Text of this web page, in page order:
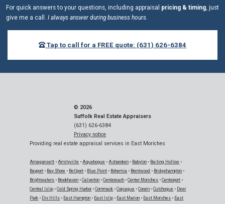
For quick answers to your questions, including appraisal pricing & timing, just
give me a call. I always answer during business hours.
Tap to call for a FREE quote: (631) 626-6384
© 2026
Suffolk Real Estate Appraisers
(631) 626-6384
Privacy notice
Providing real estate appraisal services in East Moriches
Amagansett • Amityville • Aquebogue • Asharoken • Babylon • Baiting Hollow •
Bayport • Bay Shore • Bellport • Blue Point • Bohemia • Brentwood • Bridgehampton •
Brightwaters • Brookhaven •Calverton •Centereach •Center Moriches •Centerport •
Central Islip •Cold Spring Harbor•Commack •Copiague •Coram •Cutchogue • Deer
Park • Dix Hills • East Hampton • East Islip • East Marion • East Moriches • East